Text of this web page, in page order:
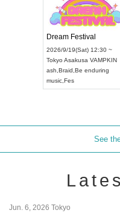
Dream Festival
2026/9/19(Sat) 12:30 ~
Tokyo Asakusa VAMPKIN
ash Braid Be enduring
music Fes
See
Jun. 6, 2026 Tokyo